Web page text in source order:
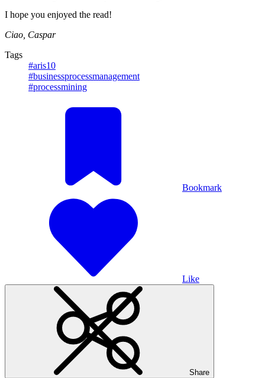
I hope you enjoyed the read!
Ciao, Caspar
Tags
#aris10
#businessprocessmanagement
#processmining
Bookmark
Like
Share